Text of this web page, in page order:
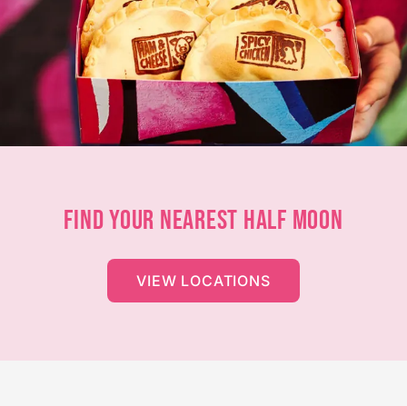
FIND YOUR NEAREST HALF MOON
VIEW LOCATIONS